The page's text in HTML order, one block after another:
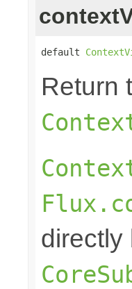
default
Return
directly